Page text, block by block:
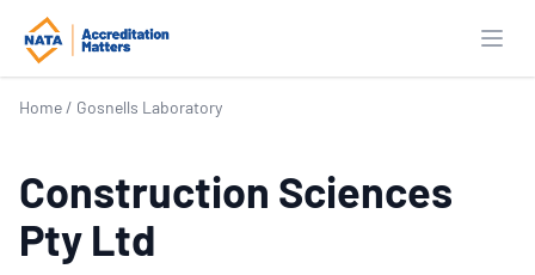
Home / Gosnells Laboratory
Construction Sciences
Pty Ltd